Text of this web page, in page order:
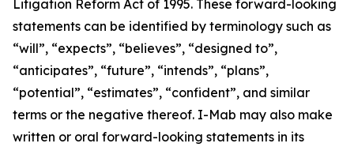
Litigation Reform Act of 1995. These forward-looking
statements can be identified by terminology such as
“will”, “expects”, “believes”, “designed to”,
“anticipates”, “future”, “intends”, “plans”,
“potential”, “estimates”, “confident”, and similar
terms or the negative thereof. I-Mab may also make
written or oral forward-looking statements in its